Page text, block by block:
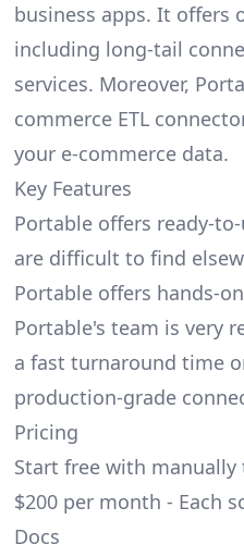
business apps. It offers
including long-tail
services. Moreover,
commerce ETL
your e-commerce data.
Key Features
Portable offers ready-
are difficult to find
Portable offers hands-
Portable's team is very
a fast turnaround time
production-grade
Pricing
Start free with manually
$200 per month - Each
Docs